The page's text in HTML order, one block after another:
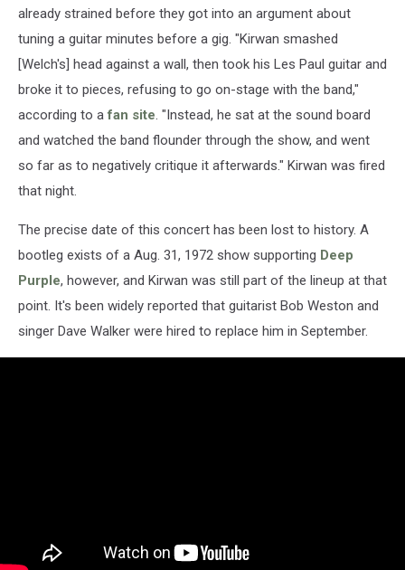
already strained before they got into an argument about
tuning a guitar minutes before a gig. "Kirwan smashed
[Welch's] head against a wall, then took his Les Paul guitar and
broke it to pieces, refusing to go on-stage with the band,"
according to afan site. "Instead, he sat at the sound board
and watched the band flounder through the show, and went
so far as to negatively critique it afterwards." Kirwan was fired
that night.
The precise date of this concert has been lost to history. A
bootleg exists of a Aug. 31, 1972 show supporting Deep
Purple, however, and Kirwan was still part of the lineup at that
point. It's been widely reported that guitarist Bob Weston and
singer Dave Walker were hired to replace him in September.